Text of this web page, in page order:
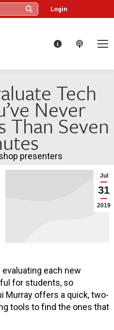
Login
Tech
Never
Than Seven
Jul
31
2019
presenters
evaluating each new
for students, so
Murray offers a quick, two-
tools to find the ones that